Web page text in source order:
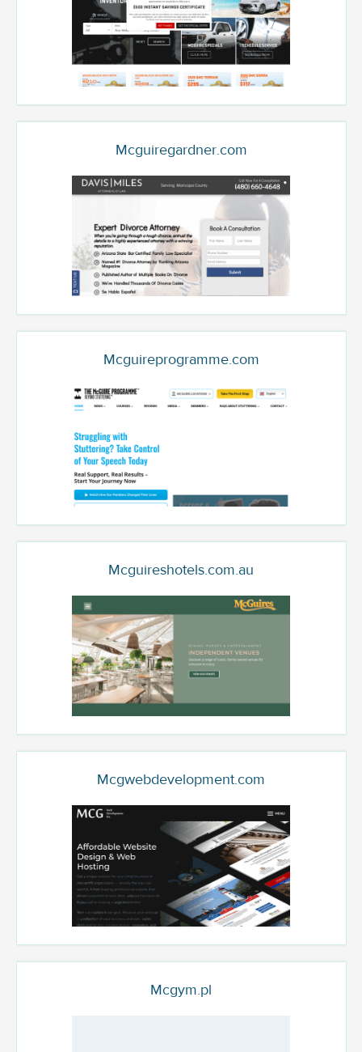
Mcguiregardner.com
Mcguireprogramme.com
Mcguireshotels.com.au
Mcgwebdevelopment.com
Mcgym.pl